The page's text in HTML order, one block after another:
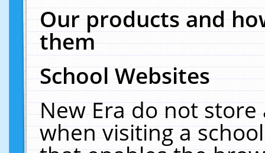
Our products and
them
School Websites
New Era do not
when visiting a